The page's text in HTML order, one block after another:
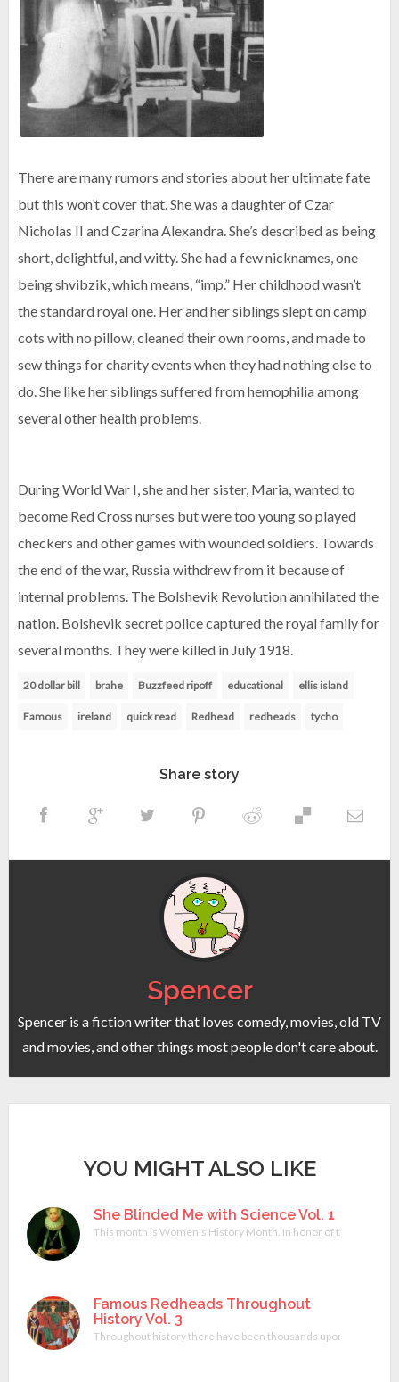
There are many rumors and stories about her ultimate fate
but this won’t cover that. She was a daughter of Czar
Nicholas II and Czarina Alexandra. She’s described as being
short, delightful, and witty. She had a few nicknames, one
being shvibzik, which means, “imp.” Her childhood wasn’t
the standard royal one. Her and her siblings slept on camp
cots with no pillow, cleaned their own rooms, and made to
sew things for charity events when they had nothing else to
do. She like her siblings suffered from hemophilia among
several other health problems.
During World War I, she and her sister, Maria, wanted to
become Red Cross nurses but were too young so played
checkers and other games with wounded soldiers. Towards
the end of the war, Russia withdrew from it because of
internal problems. The Bolshevik Revolution annihilated the
nation. Bolshevik secret police captured the royal family for
several months. They were killed in July 1918.
20 dollar bill brahe Buzzfeed ripoff educational ellis island
Famous ireland quick read Redhead redheads tycho
Share story
Spencer
Spencer is a fiction writer that loves comedy, movies, old TV
and movies, and other things most people don't care about.
YOU MIGHT ALSO LIKE
She Blinded Me with Science Vol. 1
This month is Women’s History Month. In honor of that I wrote
Famous Redheads Throughout
History Vol. 3
Throughout history there have been thousands upon